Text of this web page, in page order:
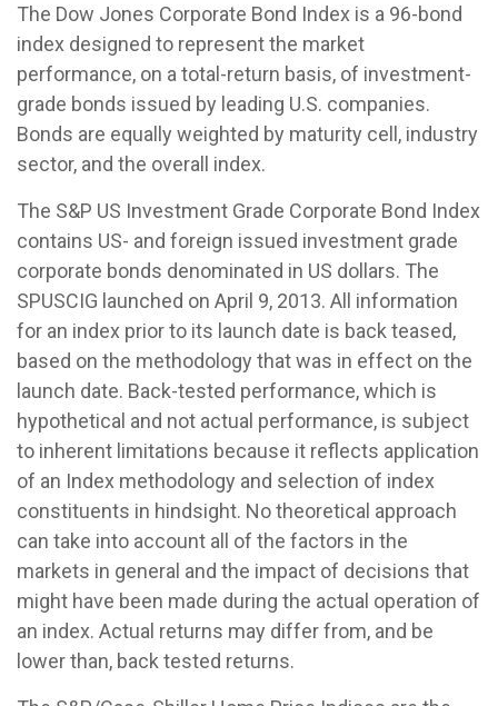
The Dow Jones Corporate Bond Index is a 96-bond
index designed to represent the market
performance, on a total-return basis, of investment-
grade bonds issued by leading U.S. companies.
Bonds are equally weighted by maturity cell, industry
sector, and the overall index.
The S&P US Investment Grade Corporate Bond Index
contains US- and foreign issued investment grade
corporate bonds denominated in US dollars. The
SPUSCIG launched on April 9, 2013. All information
for an index prior to its launch date is back teased,
based on the methodology that was in effect on the
launch date. Back-tested performance, which is
hypothetical and not actual performance, is subject
to inherent limitations because it reflects application
of an Index methodology and selection of index
constituents in hindsight. No theoretical approach
can take into account all of the factors in the
markets in general and the impact of decisions that
might have been made during the actual operation of
an index. Actual returns may differ from, and be
lower than, back tested returns.